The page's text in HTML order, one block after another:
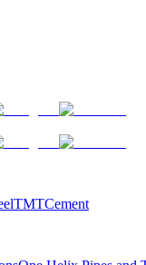
TMTCement